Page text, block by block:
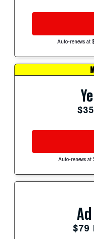
Auto-renews at
Auto-renews at
$79